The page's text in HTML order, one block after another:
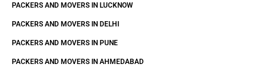
PACKERS AND MOVERS IN LUCKNOW
PACKERS AND MOVERS IN DELHI
PACKERS AND MOVERS IN PUNE
PACKERS AND MOVERS IN AHMEDABAD